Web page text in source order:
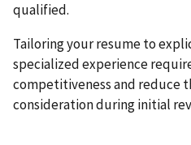
qualified.
Tailoring your resume to
specialized experience
competitiveness and reduce
consideration during initial